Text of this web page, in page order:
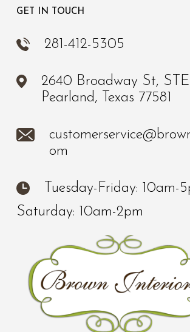
GET IN TOUCH
281-412-5305
2640 Broadway St,
Pearland, Texas 77581
om
Tuesday-Friday: 10am-
Saturday: 10am-2pm